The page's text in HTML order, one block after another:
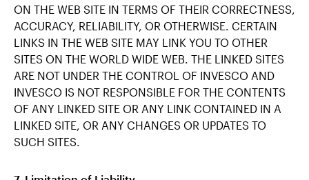
ON THE WEB SITE IN TERMS OF THEIR CORRECTNESS,
ACCURACY, RELIABILITY, OR OTHERWISE. CERTAIN
LINKS IN THE WEB SITE MAY LINK YOU TO OTHER
SITES ON THE WORLD WIDE WEB. THE LINKED SITES
ARE NOT UNDER THE CONTROL OF INVESCO AND
INVESCO IS NOT RESPONSIBLE FOR THE CONTENTS
OF ANY LINKED SITE OR ANY LINK CONTAINED IN A
LINKED SITE, OR ANY CHANGES OR UPDATES TO
SUCH SITES.